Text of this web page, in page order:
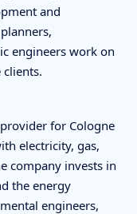
and
engineers work on
for Cologne
electricity, gas,
company invests in
the energy
engineers,